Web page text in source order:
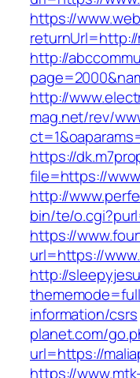
https://
http://
http://
mag.net/rev/
https://
file=https://
http://
bin/te/
https://
url=https://
http://
information/csrs
planet.com/
url=https://
https://